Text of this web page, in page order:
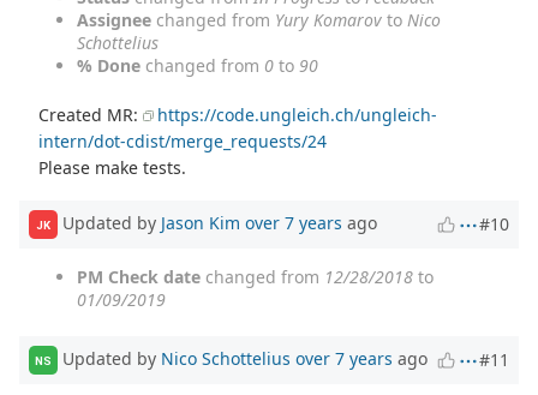
Assignee changed from Yury Komarov to Nico
Schottelius
% Done changed from 0 to 90
Created MR:
https://code.ungleich.ch/ungleich-
intern/dot-cdist/merge_requests/24
Please make tests.
JK Updated by Jason Kim over 7 years ago #10
PM Check date changed from 12/28/2018 to
01/09/2019
NS Updated by Nico Schottelius over 7 years ago #11